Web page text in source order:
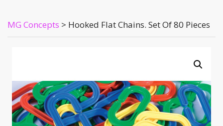
MG Concepts > Hooked Flat Chains. Set Of 80 Pieces